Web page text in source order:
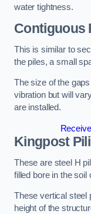
water tightness.
Contiguous
This is similar to
the piles, a small
The size of the
vibration but will
are installed.
Kingpost
These are steel H
filled bore in the soil
These vertical steel
height of the